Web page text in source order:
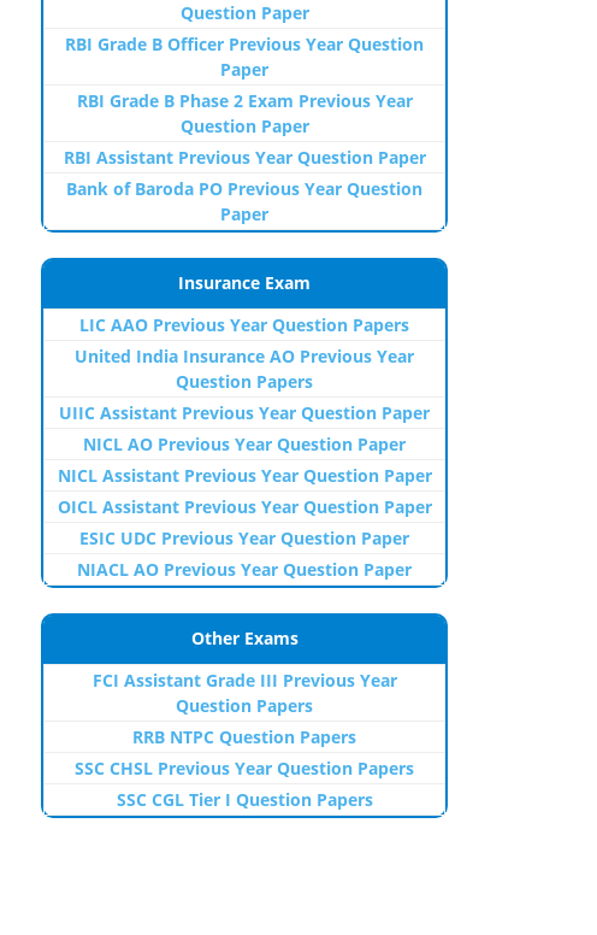
Question Paper
RBI Grade B Officer Previous Year Question
Paper
RBI Grade B Phase 2 Exam Previous Year
Question Paper
RBI Assistant Previous Year Question Paper
Bank of Baroda PO Previous Year Question
Paper
Insurance Exam
LIC AAO Previous Year Question Papers
United India Insurance AO Previous Year
Question Papers
UIIC Assistant Previous Year Question Paper
NICL AO Previous Year Question Paper
NICL Assistant Previous Year Question Paper
OICL Assistant Previous Year Question Paper
ESIC UDC Previous Year Question Paper
NIACL AO Previous Year Question Paper
Other Exams
FCI Assistant Grade III Previous Year
Question Papers
RRB NTPC Question Papers
SSC CHSL Previous Year Question Papers
SSC CGL Tier I Question Papers